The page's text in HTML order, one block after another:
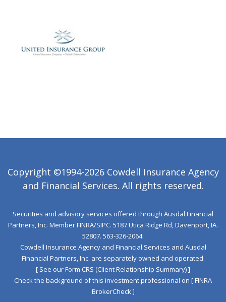
Copyright ©1994-2026 Cowdell Insurance Agency
and Financial Services. All rights reserved.
Securities and advisory services offered through Ausdal Financial
Partners, Inc. MemberFINRA/SIPC. 5187 Utica Ridge Rd, Davenport, IA.
52807. 563‐326‐2064.
Cowdell Insurance Agency and Financial Services and Ausdal
Financial Partners, Inc. are separately owned and operated.
[ See our Form CRS (Client Relationship Summary) ]
Check the background of this investment professional on [ FINRA
BrokerCheck ]